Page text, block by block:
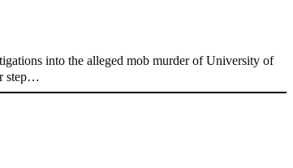
into the alleged mob murder of University of
step…